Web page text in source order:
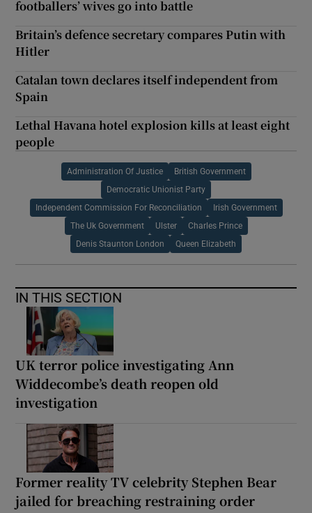
footballers’ wives go into battle
Britain’s defence secretary compares Putin with
Hitler
Catalan town declares itself independent from
Spain
Lethal Havana hotel explosion kills at least eight
people
Administration Of Justice British Government
Democratic Unionist Party
Independent Commission For Reconciliation Irish Government
The Uk Government Ulster Charles Prince
Denis Staunton London Queen Elizabeth
IN THIS SECTION
UK terror police investigating Ann
Widdecombe’s death reopen old
investigation
Former reality TV celebrity Stephen Bear
jailed for breaching restraining order